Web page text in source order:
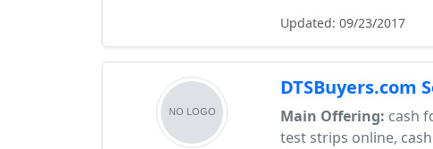
Updated: 09/23/2017
DTSBuyers.com
Main Offering: cash
test strips online,